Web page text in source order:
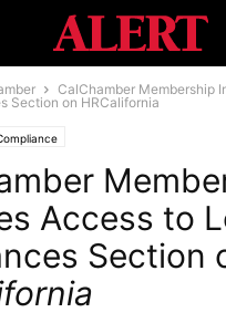
CalChamber Membership
Section on HRCalifornia
Access to
Section